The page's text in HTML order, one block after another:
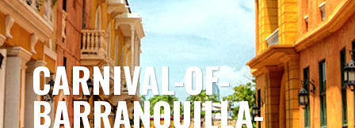
CARNIVAL-OF-
BARRANQUILLA-